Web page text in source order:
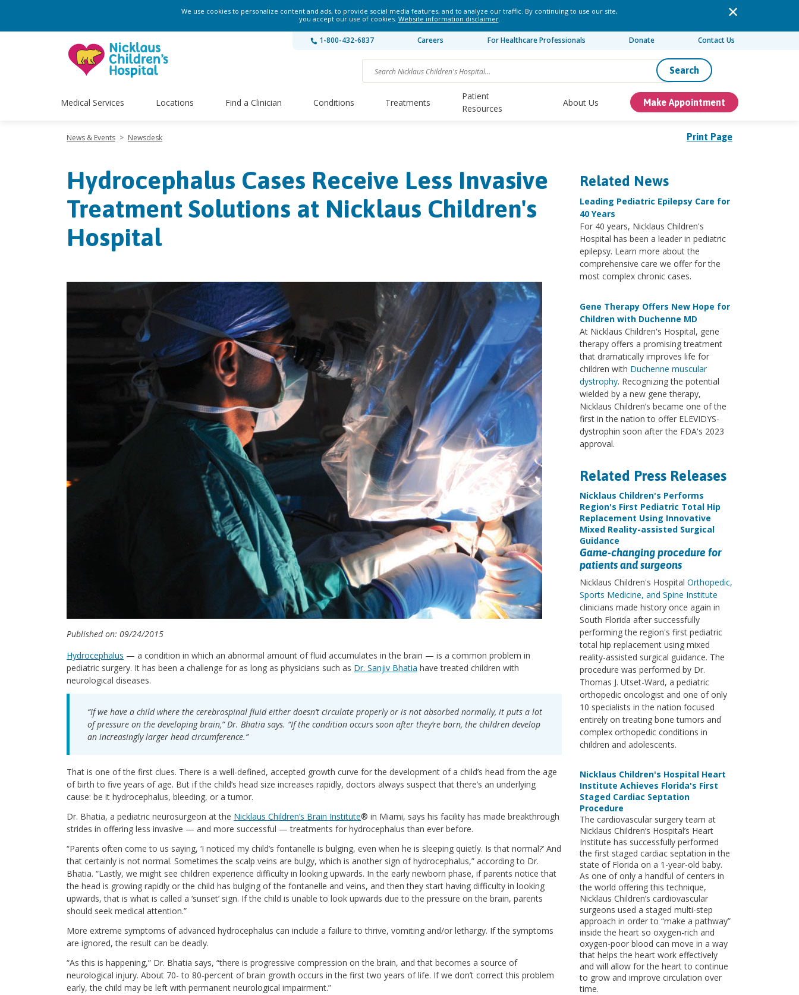
We use cookies to personalize content and ads, to provide social media features, and to analyze our traffic. By continuing to use our site,
you accept our use of cookies. Website information disclaimer.
1-800-432-6837 Careers For Healthcare Professionals Donate Contact Us
Search
Medical Services Locations Find a Clinician Conditions Treatments
Patient
Resources
About Us Make Appointment
Print Page
News & Events > Newsdesk
Hydrocephalus Cases Receive Less Invasive
Treatment Solutions at Nicklaus Children's
Hospital
Published on: 09/24/2015
Hydrocephalus — a condition in which an abnormal amount of fluid accumulates in the brain — is a common problem in
pediatric surgery. It has been a challenge for as long as physicians such as Dr. Sanjiv Bhatia have treated children with
neurological diseases.
“If we have a child where the cerebrospinal fluid either doesn’t circulate properly or is not absorbed normally, it puts a lot
of pressure on the developing brain,” Dr. Bhatia says. “If the condition occurs soon after they’re born, the children develop
an increasingly larger head circumference.”
That is one of the first clues. There is a well-defined, accepted growth curve for the development of a child’s head from the age
of birth to five years of age. But if the child’s head size increases rapidly, doctors always suspect that there’s an underlying
cause: be it hydrocephalus, bleeding, or a tumor.
Dr. Bhatia, a pediatric neurosurgeon at the Nicklaus Children’s Brain Institute® in Miami, says his facility has made breakthrough
strides in offering less invasive — and more successful — treatments for hydrocephalus than ever before.
“Parents often come to us saying, ‘I noticed my child’s fontanelle is bulging, even when he is sleeping quietly. Is that normal?’ And
that certainly is not normal. Sometimes the scalp veins are bulgy, which is another sign of hydrocephalus,” according to Dr.
Bhatia. “Lastly, we might see children experience difficulty in looking upwards. In the early newborn phase, if parents notice that
the head is growing rapidly or the child has bulging of the fontanelle and veins, and then they start having difficulty in looking
upwards, that is what is called a ‘sunset’ sign. If the child is unable to look upwards due to the pressure on the brain, parents
should seek medical attention.”
More extreme symptoms of advanced hydrocephalus can include a failure to thrive, vomiting and/or lethargy. If the symptoms
are ignored, the result can be deadly.
“As this is happening,” Dr. Bhatia says, “there is progressive compression on the brain, and that becomes a source of
neurological injury. About 70- to 80-percent of brain growth occurs in the first two years of life. If we don’t correct this problem
early, the child may be left with permanent neurological impairment.”
Related News
Leading Pediatric Epilepsy Care for
40 Years
For 40 years, Nicklaus Children's
Hospital has been a leader in pediatric
epilepsy. Learn more about the
comprehensive care we offer for the
most complex chronic cases.
Gene Therapy Offers New Hope for
Children with Duchenne MD
At Nicklaus Children's Hospital, gene
therapy offers a promising treatment
that dramatically improves life for
children with Duchenne muscular
dystrophy. Recognizing the potential
wielded by a new gene therapy,
Nicklaus Children’s became one of the
first in the nation to offer ELEVIDYS-
dystrophin soon after the FDA's 2023
approval.
Related Press Releases
Nicklaus Children's Performs
Region's First Pediatric Total Hip
Replacement Using Innovative
Mixed Reality-assisted Surgical
Guidance
Game-changing procedure for
patients and surgeons
Nicklaus Children's Hospital Orthopedic,
Sports Medicine, and Spine Institute
clinicians made history once again in
South Florida after successfully
performing the region's first pediatric
total hip replacement using mixed
reality-assisted surgical guidance. The
procedure was performed by Dr.
Thomas J. Utset-Ward, a pediatric
orthopedic oncologist and one of only
10 specialists in the nation focused
entirely on treating bone tumors and
complex orthopedic conditions in
children and adolescents.
Nicklaus Children's Hospital Heart
Institute Achieves Florida's First
Staged Cardiac Septation
Procedure
The cardiovascular surgery team at
Nicklaus Children’s Hospital’s Heart
Institute has successfully performed
the first staged cardiac septation in the
state of Florida on a 1-year-old baby.
As one of only a handful of centers in
the world offering this technique,
Nicklaus Children’s cardiovascular
surgeons used a staged multi-step
approach in order to “make a pathway”
inside the heart so oxygen-rich and
oxygen-poor blood can move in a way
that helps the heart work effectively
and will allow for the heart to continue
to grow and improve circulation over
time.